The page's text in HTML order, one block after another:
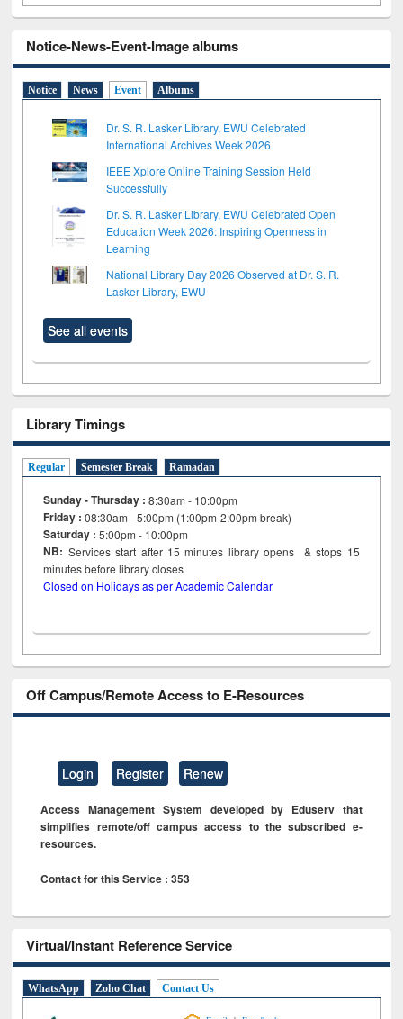
Notice-News-Event-Image albums
Notice News Event Albums
Dr. S. R. Lasker Library, EWU Celebrated
International Archives Week 2026
IEEE Xplore Online Training Session Held
Successfully
Dr. S. R. Lasker Library, EWU Celebrated Open
Education Week 2026: Inspiring Openness in
Learning
National Library Day 2026 Observed at Dr. S. R.
Lasker Library, EWU
See all events
Library Timings
Regular Semester Break Ramadan
Sunday - Thursday : 8:30am - 10:00pm
Friday :08:30am - 5:00pm (1:00pm-2:00pm break)
Saturday : 5:00pm - 10:00pm
NB: Services start after 15minutes library opens & stops 15
minutes before library closes
Closed on Holidays as per Academic Calendar
Off Campus/Remote Access to E-Resources
Login Register Renew
Access Management System developed by Eduserv that
simplifies remote/off campus access to the subscribed e-
resources.
Contact for this Service : 353
Virtual/Instant Reference Service
WhatsApp Zoho Chat Contact Us